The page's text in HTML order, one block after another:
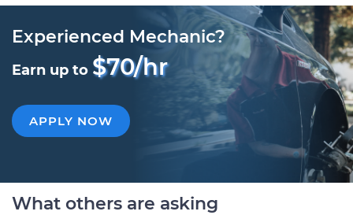
Experienced Mechanic?
Earn up to $70/hr
APPLY NOW
What others are asking